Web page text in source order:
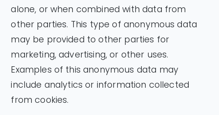
alone, or when combined with data from
other parties. This type of anonymous data
may be provided to other parties for
marketing, advertising, or other uses.
Examples of this anonymous data may
include analytics or information collected
from cookies.